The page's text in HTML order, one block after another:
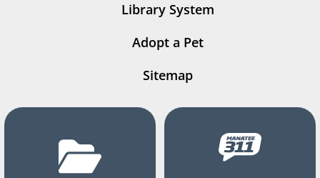
Library System
Adopt a Pet
Sitemap